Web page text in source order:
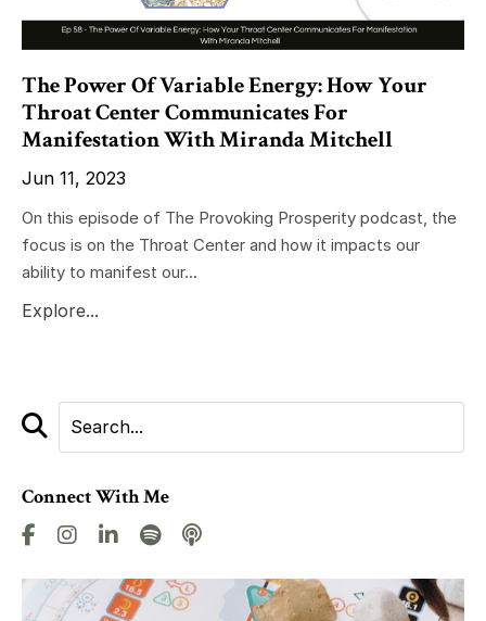
The Power Of Variable Energy: How Your
Throat Center Communicates For
Manifestation With Miranda Mitchell
Jun 11, 2023
On this episode of The Provoking Prosperity podcast, the
focus is on the Throat Center and how it impacts our
ability to manifest our...
Explore...
Connect With Me